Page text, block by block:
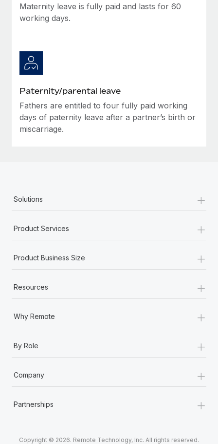
Maternity leave is fully paid and lasts for 60
working days.
Paternity/parental leave
Fathers are entitled to four fully paid working
days of paternity leave after a partner’s birth or
miscarriage.
Solutions +
Product Services +
Product Business Size +
Resources +
Why Remote +
By Role +
Company +
Partnerships +
Copyright © 2026. Remote Technology, Inc. All rights reserved.